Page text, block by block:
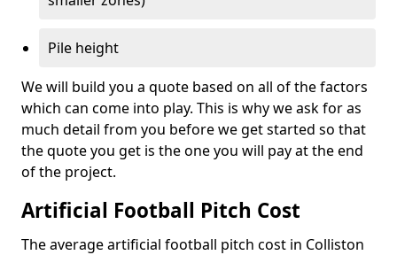
Pile height
We will build you a quote based on all of the factors
which can come into play. This is why we ask for as
much detail from you before we get started so that
the quote you get is the one you will pay at the end
of the project.
Artificial Football Pitch Cost
The average artificial football pitch cost in Colliston